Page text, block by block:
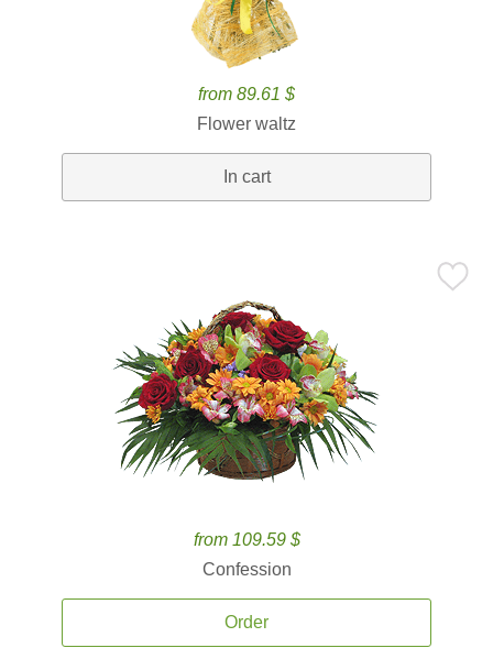
from 89.61 $
Flower waltz
In cart
from 109.59 $
Confession
Order